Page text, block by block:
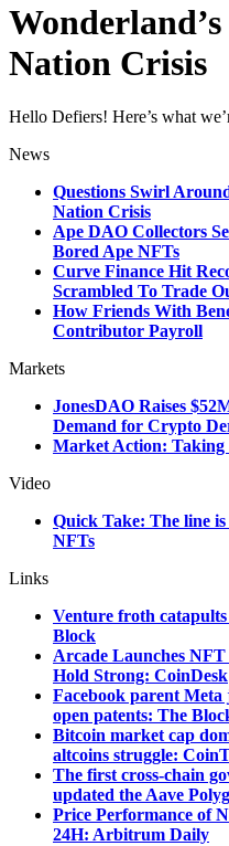
Nation Crisis
Hello Defiers! Here’s what
News
Questions Swirl
Nation Crisis
Ape DAO Collectors
Bored Ape NFTs
Curve Finance Hit
Scrambled To Trade
How Friends With
Contributor Payroll
Markets
JonesDAO Raises
Demand for Crypto
Market Action:
Video
Quick Take: The line
NFTs
Links
Venture froth
Block
Arcade Launches
Hold Strong: CoinDesk
Facebook parent
open patents: The
Bitcoin market cap
altcoins struggle:
The first cross-chain
updated the Aave
Price Performance of
24H: Arbitrum Daily